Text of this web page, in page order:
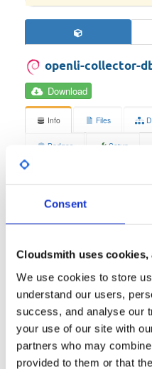
Consent
Cloudsmith uses
We use cookies to store
understand our users,
success, and analyse our
your use of our site with
partners who may
provided to them or that
openli-collector-
Download
Info Files
Badges Setup
Status
Checksum (MD5)
Checksum (SHA-1)
Checksum (SHA-256)
Checksum (SHA-512)